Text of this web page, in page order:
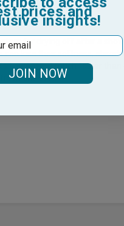
for drying off after a
lose their softness,
to wear out much faster
and soft.
prices and
insights!
JOIN NOW